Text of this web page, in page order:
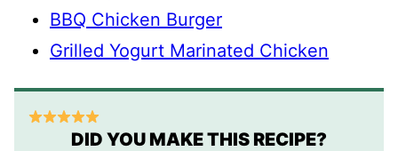
BBQ Chicken Burger
Grilled Yogurt Marinated Chicken
DID YOU MAKE THIS RECIPE?